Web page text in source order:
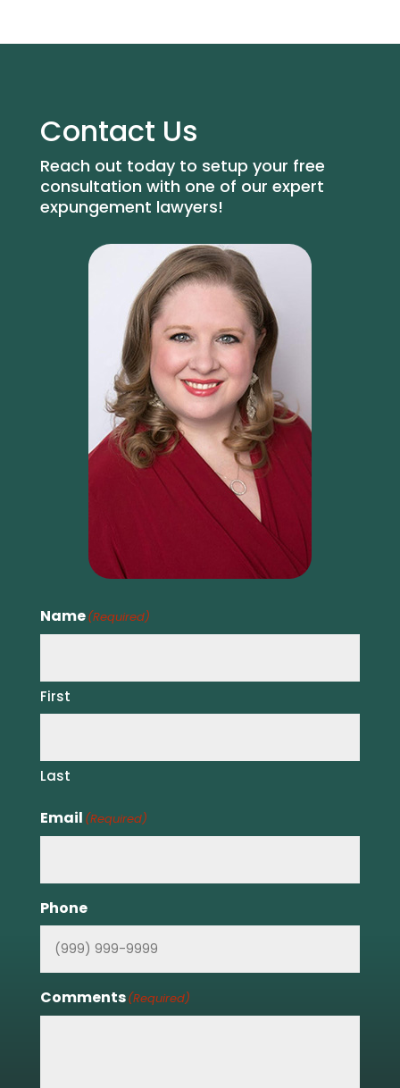
Contact Us
Reach out today to setup your free
consultation with one of our expert
expungement lawyers!
Name(Required)
First
Last
Email (Required)
Phone
Comments(Required)